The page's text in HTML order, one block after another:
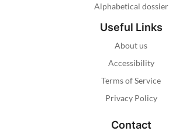
Alphabetical dossier
Useful Links
About us
Accessibility
Terms of Service
Privacy Policy
Contact